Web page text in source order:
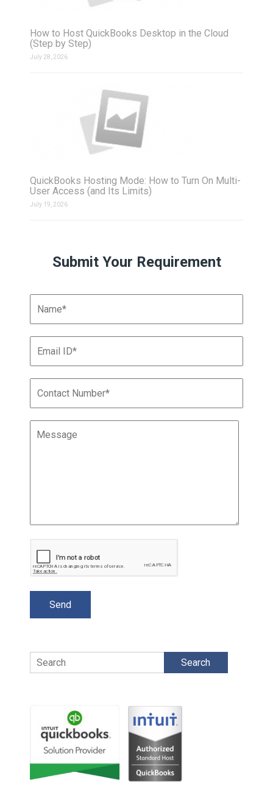
How to Host QuickBooks Desktop in the Cloud
(Step by Step)
July 28, 2026
QuickBooks Hosting Mode: How to Turn On Multi-
User Access (and Its Limits)
July 19, 2026
Submit Your Requirement
Search